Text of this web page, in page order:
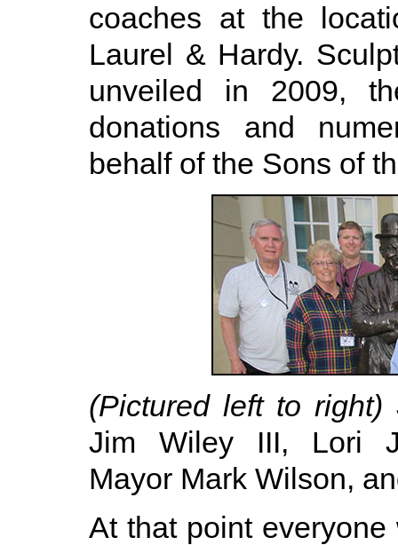
coaches at the
Laurel & Hardy.
unveiled in 2009,
donations and
behalf of the Sons of
(Pictured left to right)
Jim Wiley III, Lori
Mayor Mark Wilson,
At that point